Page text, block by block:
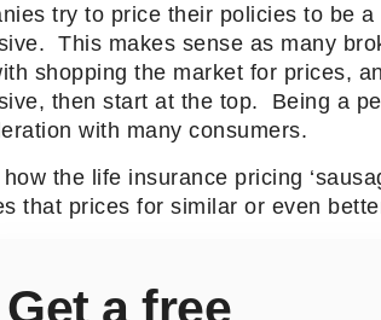
try to price their policies to be
This makes sense as many
shopping the market for prices,
then start at the top. Being a
with many consumers.
how the life insurance pricing
that prices for similar or even
Get a free